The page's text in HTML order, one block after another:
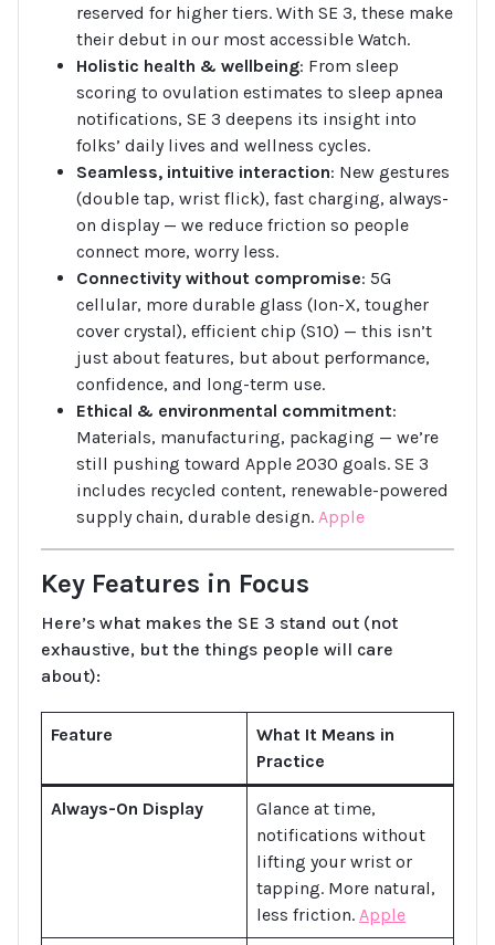
reserved for higher tiers. With SE 3, these make
their debut in our most accessible Watch.
Holistic health & wellbeing: From sleep
scoring to ovulation estimates to sleep apnea
notifications, SE 3 deepens its insight into
folks’ daily lives and wellness cycles.
Seamless, intuitive interaction: New gestures
(double tap, wrist flick), fast charging, always-
on display — we reduce friction so people
connect more, worry less.
Connectivity without compromise: 5G
cellular, more durable glass (Ion-X, tougher
cover crystal), efficient chip (S10) — this isn’t
just about features, but about performance,
confidence, and long-term use.
Ethical & environmental commitment:
Materials, manufacturing, packaging — we’re
still pushing toward Apple 2030 goals. SE 3
includes recycled content, renewable-powered
supply chain, durable design. Apple
Key Features in Focus
Here’s what makes the SE 3 stand out (not
exhaustive, but the things people will care
about):
Feature
What It Means in
Practice
Always-On Display
Glance at time,
notifications without
lifting your wrist or
tapping. More natural,
less friction. Apple